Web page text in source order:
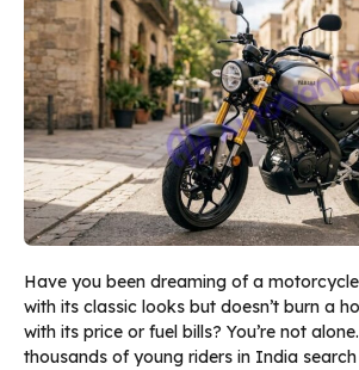
Have you been dreaming of a
with its classic looks but doesn’t burn a
with its price or fuel bills? You’re not
thousands of young riders in India